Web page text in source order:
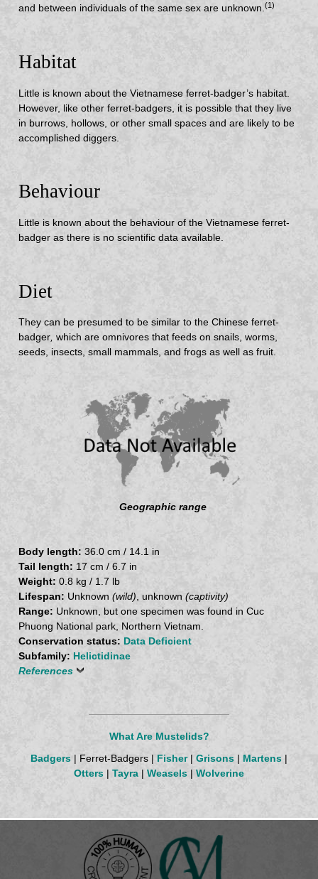
and between individuals of the same sex are unknown.(1)
Habitat
Little is known about the Vietnamese ferret-badger’s habitat.
However, like other ferret-badgers, it is possible that they live
in burrows, hollows, or other small spaces and are likely to be
accomplished diggers.
Behaviour
Little is known about the behaviour of the Vietnamese ferret-
badger as there is no scientific data available.
Diet
They can be presumed to be similar to the Chinese ferret-
badger,which are omnivores that feeds on snails, worms,
seeds, insects, small mammals, and frogs as well as fruit.
Geographic range
Body length:36.0 cm / 14.1 in
Tail length: 17 cm / 6.7 in
Weight: 0.8 kg / 1.7 lb
Lifespan: Unknown(wild) , unknown(captivity)
Range: Unknown, but one specimen was found in Cuc
Phuong National park, Northern Vietnam.
Conservation status: Data Deficient
Subfamily: Helictidinae
References
What Are Mustelids?
Badgers | Ferret-Badgers | Fisher| Grisons | Martens |
Otters | Tayra | Weasels | Wolverine